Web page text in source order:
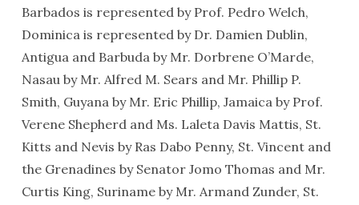
Barbados is represented by Prof. Pedro Welch,
Dominica is represented by Dr. Damien Dublin,
Antigua and Barbuda by Mr. Dorbrene O’Marde,
Nasau by Mr. Alfred M. Sears and Mr. Phillip P.
Smith, Guyana by Mr. Eric Phillip, Jamaica by Prof.
Verene Shepherd and Ms. Laleta Davis Mattis, St.
Kitts and Nevis by Ras Dabo Penny, St. Vincent and
the Grenadines by Senator Jomo Thomas and Mr.
Curtis King, Suriname by Mr. Armand Zunder, St.